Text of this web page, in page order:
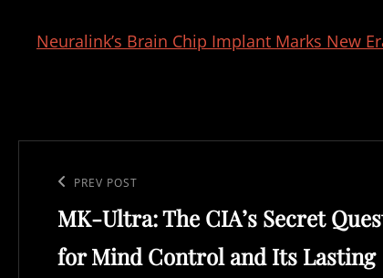
Neuralink’s Brain Chip Implant Marks New
navigation
Previous
Post
PREV POST
MK-Ultra: The CIA’s Secret
for Mind Control and Its Lasting